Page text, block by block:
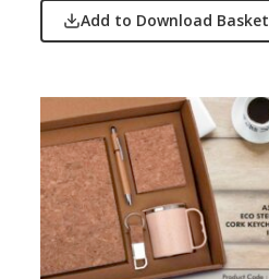
Add to Download Basket